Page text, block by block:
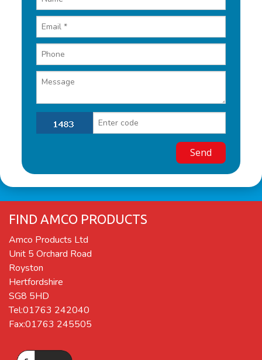
FIND AMCO PRODUCTS
Amco Products Ltd
Unit 5 Orchard Road
Royston
Hertfordshire
SG8 5HD
Tel:01763 242040
Fax:01763 245505